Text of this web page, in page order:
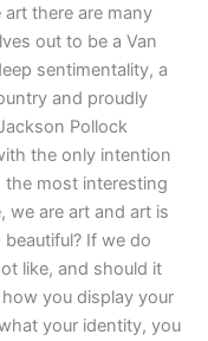
there are many
out to be a Van
sentimentality, a
and proudly
Pollock
the only intention
most interesting
we are art and art is
If we do
like, and should it
you display your
your identity, you